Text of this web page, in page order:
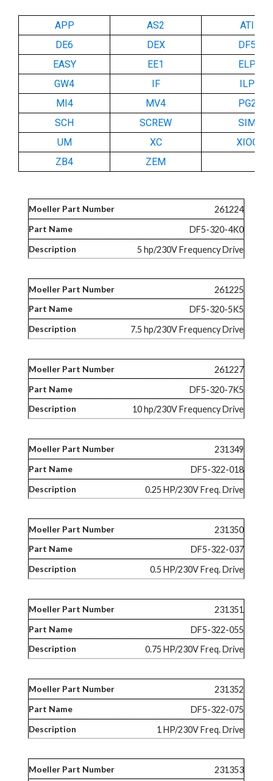
APP AS2
ATI
DE6
DEX
DF5
EASY
EE1
ELP
GW4
IF
ILP
MI4
MV4
PG2
SCH
SCREW
SIM
UM
XC
XIOC
ZB4
ZEM
261224
DF5-320-4K0
5 hp/230V Frequency Drive
261225
DF5-320-5K5
7.5 hp/230V Frequency Drive
261227
DF5-320-7K5
10 hp/230V Frequency Drive
231349
DF5-322-018
0.25 HP/230V Freq. Drive
231350
DF5-322-037
0.5 HP/230V Freq. Drive
231351
DF5-322-055
0.75 HP/230V Freq. Drive
231352
DF5-322-075
1 HP/230V Freq. Drive
231353